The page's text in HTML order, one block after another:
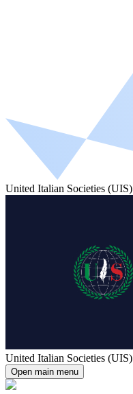
United Italian Societies (UIS)
United Italian Societies (UIS)
Open main menu